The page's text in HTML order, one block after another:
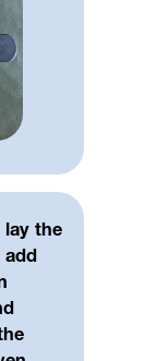
lay the
add